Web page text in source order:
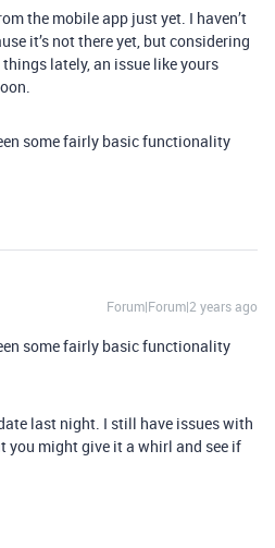
the mobile app just yet. I haven’t
it’s not there yet, but considering
lately, an issue like yours
some fairly basic functionality
Forum|Forum|2 years ago
some fairly basic functionality
last night. I still have issues with
you might give it a whirl and see if